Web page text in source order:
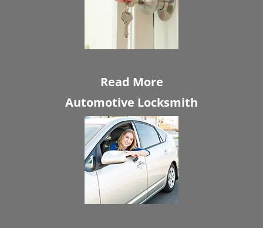
Read More
Automotive Locksmith